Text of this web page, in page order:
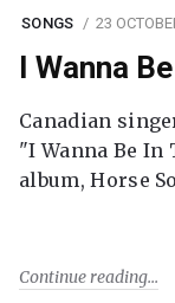
SONGS 23
I Wanna
Canadian
"I Wanna Be
album, Horse
Continue reading